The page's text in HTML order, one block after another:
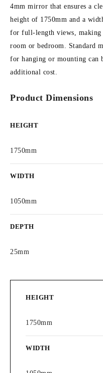
4mm mirror that ensures a
height of 1750mm and a
for full-length views,
room or bedroom. Standard
for hanging or mounting can
additional cost.
Product Dimensions
HEIGHT
1750mm
WIDTH
1050mm
DEPTH
25mm
HEIGHT
1750mm
WIDTH